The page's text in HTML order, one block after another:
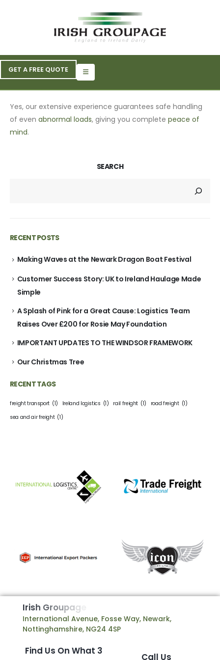
GET A FREE QUOTE
Yes, our extensive experience guarantees safe handling
of even abnormal loads, giving you complete peace of
mind.
SEARCH
RECENT POSTS
Making Waves at the Newark Dragon Boat Festival
Customer Success Story: UK to Ireland Haulage Made
Simple
A Splash of Pink for a Great Cause: Logistics Team
Raises Over £200 for Rosie May Foundation
IMPORTANT UPDATES TO THE WINDSOR FRAMEWORK
Our Christmas Tree
RECENT TAGS
freight transport (1) Ireland logistics (1) rail freight (1) road freight (1)
sea and air freight (1)
Irish Groupag
International Avenue, Fosse Way, Newark,
Nottinghamshire, NG24 4SP
Find Us On What 3
Call Us